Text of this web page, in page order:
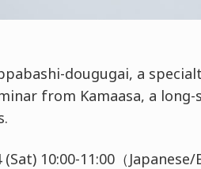
dougugai, a
from Kamaasa, a
(Sat) 10:00-11:00（